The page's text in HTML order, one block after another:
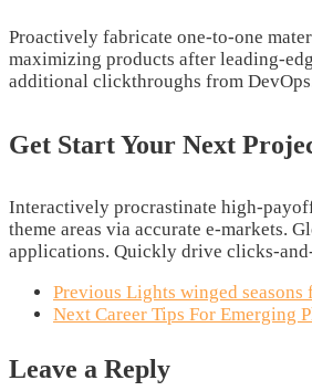
Proactively fabricate one-to-one
maximizing products after leading-
additional clickthroughs from
Get Start Your Next
Interactively procrastinate high-
theme areas via accurate e-markets.
applications. Quickly drive clicks-
Previous Lights winged
Next Career Tips For Emerging
Leave a Reply